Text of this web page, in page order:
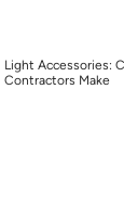
Light Accessories:
Contractors Make